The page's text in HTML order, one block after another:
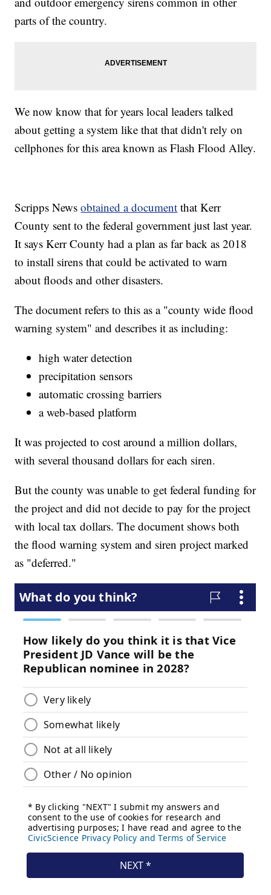
parts of the country.
We now know that for years local leaders talked
about getting a system like that that didn't rely on
cellphones for this area known as Flash Flood Alley.
Scripps Newsobtained a document that Kerr
County sent to the federal government just last year.
It says Kerr County had a plan as far back as 2018
to install sirens that could be activated to warn
about floods and other disasters.
The document refers to this as a "county wide flood
warning system" and describes it as including:
high water detection
precipitation sensors
automatic crossing barriers
a web-based platform
It was projected to cost around a million dollars,
with several thousand dollars for each siren.
But the county was unable to get federal funding for
the project and did not decide to pay for the project
with local tax dollars. The document shows both
the flood warning system and siren project marked
as "deferred."